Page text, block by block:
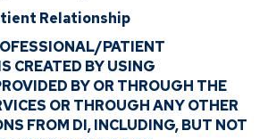
Relationship
PATIENT
CREATED BY USING
BY OR THROUGH THE
OR THROUGH ANY OTHER
FROM DI, INCLUDING, BUT NOT